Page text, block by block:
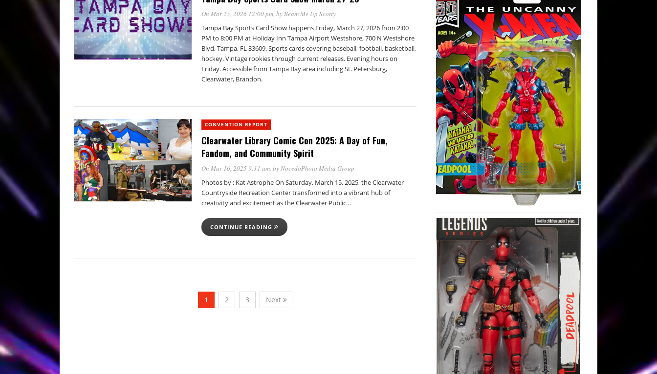
On Mar 25, 2026 12:00 pm, byBeam Me Up Scotty
Tampa Bay Sports Card Show happens Friday, March 27, 2026 from 2:00
PM to 8:00 PM at Holiday Inn Tampa Airport Westshore, 700 N Westshore
Blvd, Tampa, FL 33609. Sports cards covering baseball, football, basketball,
hockey. Vintage rookies through current releases. Evening hours on
Friday. Accessible from Tampa Bay area including St. Petersburg,
Clearwater, Brandon.
CONVENTION REPORT
Clearwater Library Comic Con 2025: A Day of Fun,
Fandom, and Community Spirit
On Mar 16, 2025 9:11 am, byNocedoPhoto Media Group
Photos by : Kat Astrophe On Saturday, March 15, 2025, the Clearwater
Countryside Recreation Center transformed into a vibrant hub of
creativity and excitement as the Clearwater Public…
CONTINUE READING
1 2 3 Next